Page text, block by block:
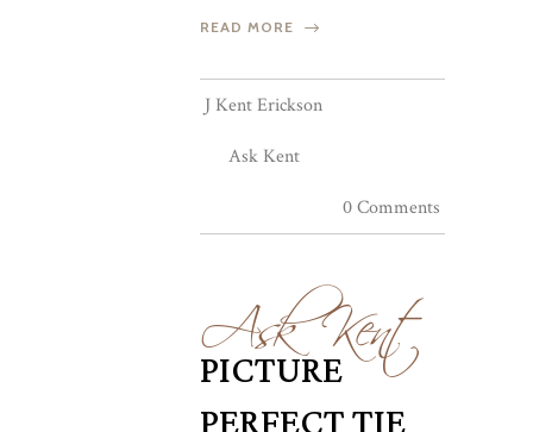
READ MORE
J Kent Erickson
Ask Kent
0 Comments
Ask Kent
PICTURE